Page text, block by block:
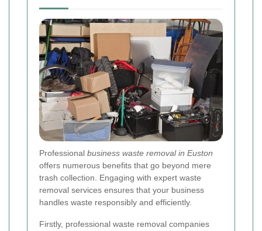
Professional business waste removal in Euston
offers numerous benefits that go beyond mere
trash collection. Engaging with expert waste
removal services ensures that your business
handles waste responsibly and efficiently.
Firstly, professional waste removal companies